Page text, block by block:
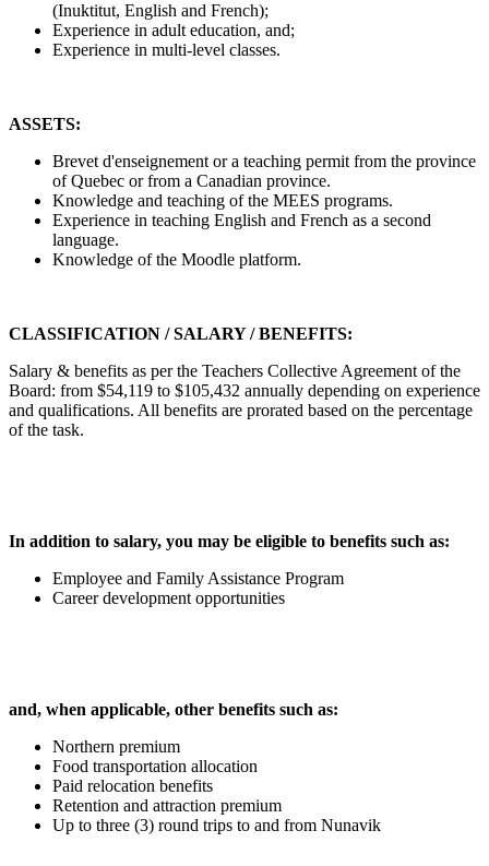
(Inuktitut, English and French);
Experience in adult education, and;
Experience in multi-level classes.
ASSETS:
Brevet d'enseignement or a teaching permit from the province
of Quebec or from a Canadian province.
Knowledge and teaching of the MEES programs.
Experience in teaching English and French as a second
language.
Knowledge of the Moodle platform.
CLASSIFICATION / SALARY / BENEFITS:
Salary & benefits as per the Teachers Collective Agreement of the
Board: from $54,119 to $105,432 annually depending on experience
and qualifications. All benefits are prorated based on the percentage
of the task.
In addition to salary, you may be eligible to benefits such as:
Employee and Family Assistance Program
Career development opportunities
and, when applicable, other benefits such as:
Northern premium
Food transportation allocation
Paid relocation benefits
Retention and attraction premium
Up to three (3) round trips to and from Nunavik